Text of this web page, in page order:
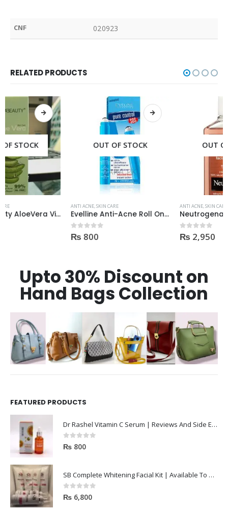
CNF 020923
RELATED PRODUCTS
OUT OF STOCK
Evelline Anti-Acne Roll On 15ml
OUT OF STOCK
Neutrogena Oil-Free Acne Wash Pink Grapefruit Face Wash 200ml
Upto 30% Discount on
Hand Bags Collection
FEATURED PRODUCTS
Dr Rashel Vitamin C Serum | Reviews And Side Effect 2023
0out of 5
₨ 800
SB Complete Whitening Facial Kit | Available To Order Now
0out of 5
₨ 6,800